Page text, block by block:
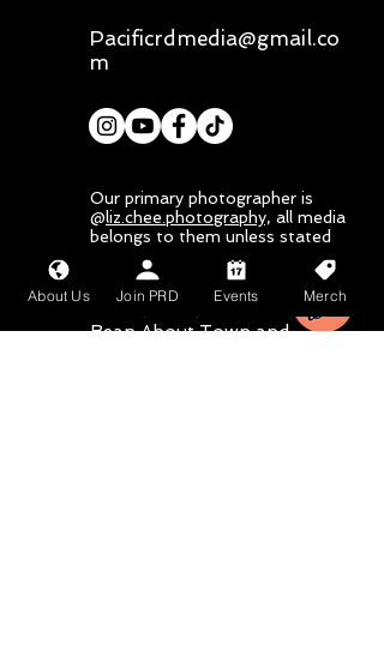
Pacificrdmedia@gmail.co
m
Our primary photographer is
@liz.chee.photography, all media
belongs to them unless stated
otherwise
Bean About Townand
About Us Join PRD Events Merch